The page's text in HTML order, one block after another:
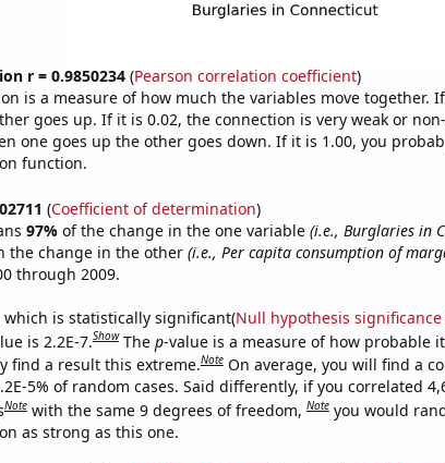
r = 0.9850234(Pearson correlation coefficient)
is a measure of how much the variables move together.
goes up. If it is 0.02, the connection is very weak or
one goes up the other goes down. If it is 1.00, you
function.
(Coefficient of determination)
97% of the change in the one variable (i.e., Burglaries in
the change in the other (i.e., Per capita consumption of
through 2009.
which is statistically significant(Null hypothesis
is 2.2E-7.Show The p-value is a measure of how probable
find a result this extreme.Note On average, you will find a
5% of random cases. Said differently, if you correlated
Note with the same 9 degrees of freedom,Note you would
as strong as this one.